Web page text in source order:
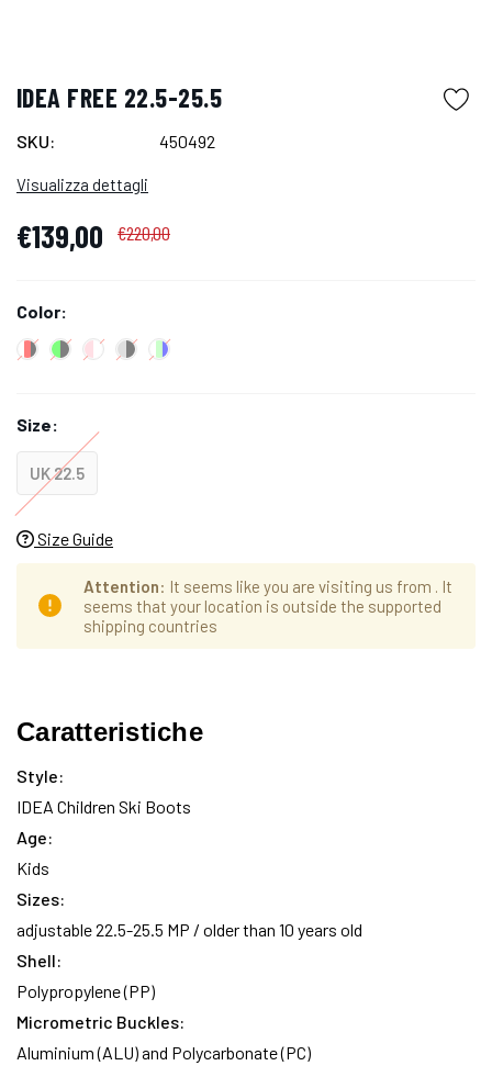
IDEA FREE 22.5-25.5
SKU: 450492
Visualizza dettagli
€139,00 €220,00
Color:
Size:
UK 22.5
Size Guide
Attention: It seems like you are visiting us from . It
seems that your location is outside the supported
shipping countries
up!
only
left
attuale:
Caratteristiche
Style:
IDEA Children Ski Boots
Age:
Kids
Sizes:
adjustable 22.5-25.5 MP / older than 10 years old
Shell:
Polypropylene (PP)
Micrometric Buckles:
Aluminium (ALU) and Polycarbonate (PC)